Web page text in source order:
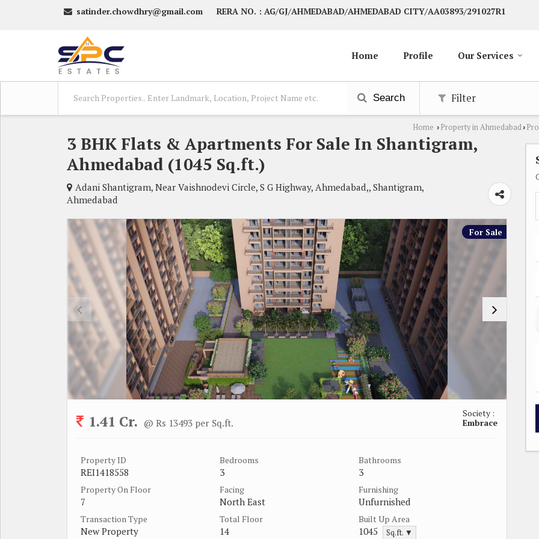
satinder.chowdhry@gmail.com RERA NO. : AG/GJ/AHMEDABAD/AHMEDABAD CITY/AA03893/291027R1
Home Profile Our Services
Search Filter
Home › Property in Ahmedabad›
3 BHK Flats & Apartments For Sale In Shantigram,
Ahmedabad (1045 Sq.ft.)
Adani Shantigram, Near Vaishnodevi Circle, S G Highway, Ahmedabad,, Shantigram,
Ahmedabad
For Sale
1.41 Cr. @ Rs 13493 per Sq.ft.
Society :
Embrace
Property ID
REI1418558
Bedrooms
3
Bathrooms
3
Property On Floor
7
Facing
North East
Furnishing
Unfurnished
Transaction Type
New Property
Total Floor
14
Built Up Area
1045 Sq.ft. ▼